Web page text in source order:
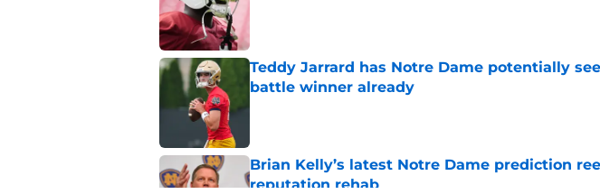
Teddy Jarrard has Notre Dame potentially
battle winner already
Published by on Invalid Date
Brian Kelly’s latest Notre Dame prediction
reputation rehab